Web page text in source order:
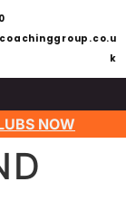
k
NOW